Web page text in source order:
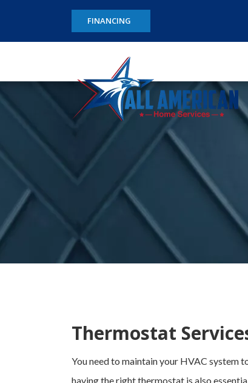
FINANCING
Thermostat
You need to maintain your HVAC system
having the right thermostat is also